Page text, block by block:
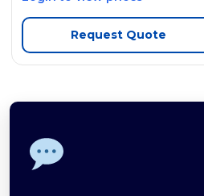
Request Quote